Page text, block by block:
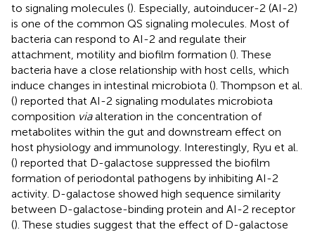
to signaling molecules (). Especially, autoinducer-2 (AI-2)
is one of the common QS signaling molecules. Most of
bacteria can respond to AI-2 and regulate their
attachment, motility and biofilm formation (). These
bacteria have a close relationship with host cells, which
induce changes in intestinal microbiota (). Thompson et al.
() reported that AI-2 signaling modulates microbiota
composition viaalteration in the concentration of
metabolites within the gut and downstream effect on
host physiology and immunology. Interestingly, Ryu et al.
() reported that D-galactose suppressed the biofilm
formation of periodontal pathogens by inhibiting AI-2
activity. D-galactose showed high sequence similarity
between D-galactose-binding protein and AI-2 receptor
(). These studies suggest that the effect of D-galactose